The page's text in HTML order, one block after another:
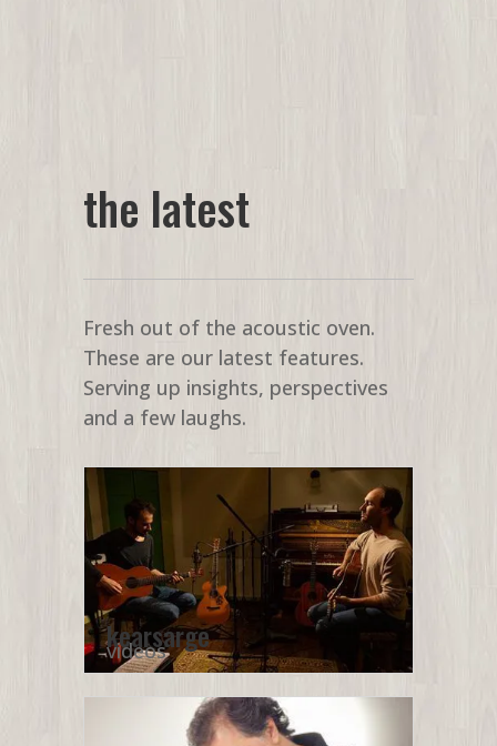
the latest
Fresh out of the acoustic oven.
These are our latest features.
Serving up insights, perspectives
and a few laughs.
kearsarge
videos